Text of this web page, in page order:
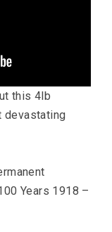
this 4lb
devastating
Years 1918 –